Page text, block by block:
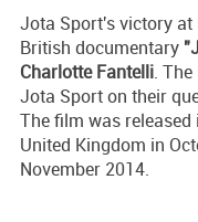
Jota Sport's victory at
British documentary
Charlotte Fantelli.
Jota Sport on their
The film was
United Kingdom in
November 2014.